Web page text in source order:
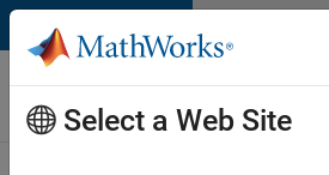
Skip to content
Careers at
MathWorks
Select a Web Site